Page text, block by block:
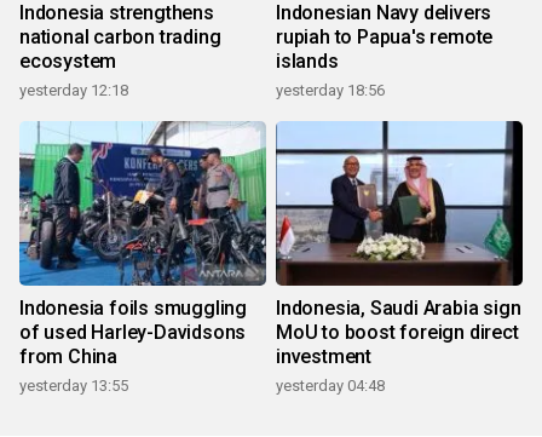
Indonesia strengthens
national carbon trading
ecosystem
yesterday 12:18
Indonesian Navy delivers
rupiah to Papua's remote
islands
yesterday 18:56
Indonesia foils smuggling
of used Harley-Davidsons
from China
yesterday 13:55
Indonesia, Saudi Arabia sign
MoU to boost foreign direct
investment
yesterday 04:48